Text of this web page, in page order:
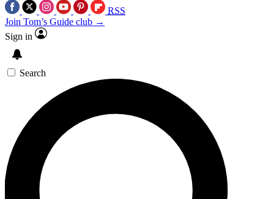
RSS
Join Tom’s Guide club →
Sign in
Search